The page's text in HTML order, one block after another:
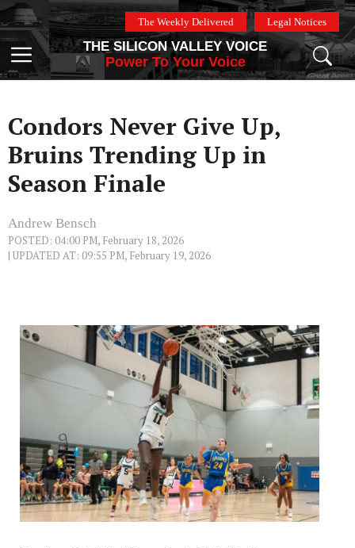
Skip
to
content
The Weekly Delivered Legal Notices
Menu
THE SILICON VALLEY VOICE
Power To Your Voice
Condors Never Give Up,
Bruins Trending Up in
Season Finale
Andrew Bensch
POSTED: 04:00 PM, February 18, 2026
| UPDATED AT: 09:55 PM, February 19, 2026